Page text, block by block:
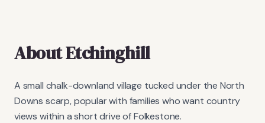
AboutEtchinghill
A small chalk-downland village tucked under the North
Downs scarp, popular with families who want country
views within a short drive of Folkestone.